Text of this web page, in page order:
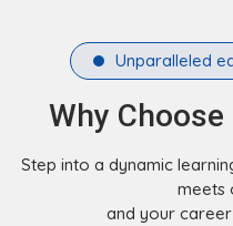
Unparalleled
Why
Step into a dynamic
meets
and your